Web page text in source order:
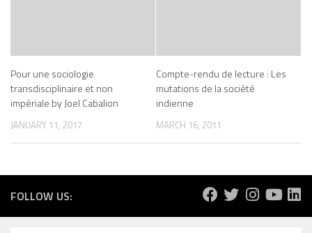
Pour une sociologie
transdisciplinaire et non
impériale by Joel Cabalion
JANUARY 11, 2017
Compte-rendu de lecture : Les
mutations de la société
indienne
MARCH 16, 2011
FOLLOW US: